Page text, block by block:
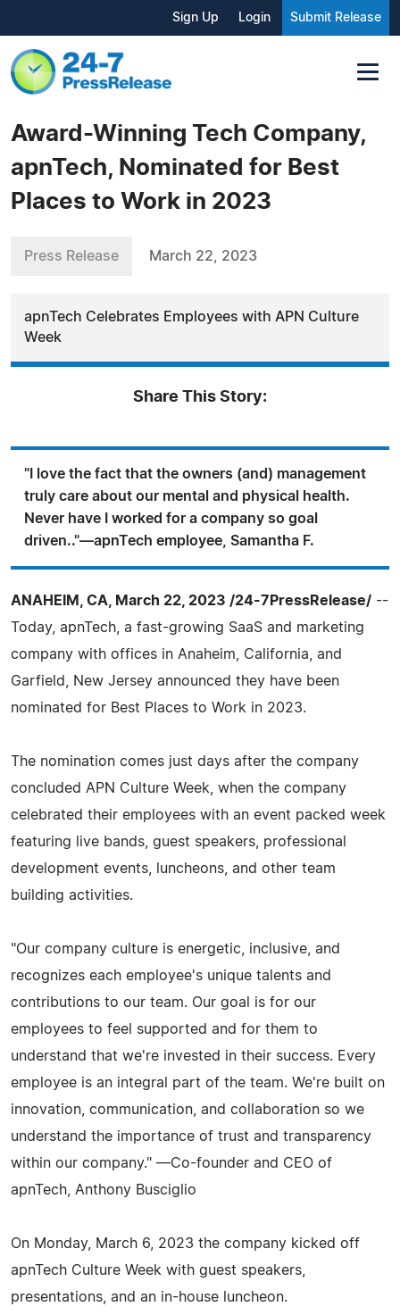
Sign Up Login Submit Release
Award-Winning Tech Company,
apnTech, Nominated for Best
Places to Work in 2023
Press Release March 22, 2023
apnTech Celebrates Employees with APN Culture
Week
Share This Story:
"I love the fact that the owners (and) management
truly care about our mental and physical health.
Never have I worked for a company so goal
driven.."—apnTech employee, Samantha F.
ANAHEIM, CA, March 22, 2023 /24-7PressRelease/ --
Today, apnTech, a fast-growing SaaS and marketing
company with offices in Anaheim, California, and
Garfield, New Jersey announced they have been
nominated for Best Places to Work in 2023.
The nomination comes just days after the company
concluded APN Culture Week, when the company
celebrated their employees with an event packed week
featuring live bands, guest speakers, professional
development events, luncheons, and other team
building activities.
"Our company culture is energetic, inclusive, and
recognizes each employee's unique talents and
contributions to our team. Our goal is for our
employees to feel supported and for them to
understand that we're invested in their success. Every
employee is an integral part of the team. We're built on
innovation, communication, and collaboration so we
understand the importance of trust and transparency
within our company." —Co-founder and CEO of
apnTech, Anthony Busciglio
On Monday, March 6, 2023 the company kicked off
apnTech Culture Week with guest speakers,
presentations, and an in-house luncheon.